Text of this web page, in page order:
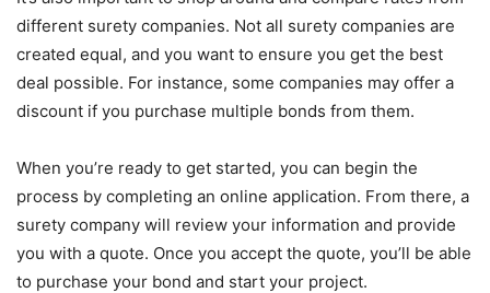
different surety companies. Not all surety companies are
created equal, and you want to ensure you get the best
deal possible. For instance, some companies may offer a
discount if you purchase multiple bonds from them.
When you’re ready to get started, you can begin the
process by completing an online application. From there, a
surety company will review your information and provide
you with a quote. Once you accept the quote, you’ll be able
to purchase your bond and start your project.